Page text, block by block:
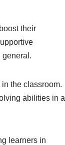
their
general.
the classroom.
abilities in a
learners in